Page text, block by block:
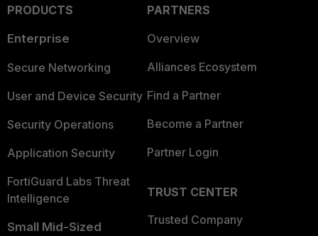
PRODUCTS
Enterprise
Secure Networking
User and Device Security
Security Operations
Application Security
FortiGuard Labs Threat
Intelligence
Small Mid-Sized
PARTNERS
Overview
Alliances Ecosystem
Find a Partner
Become a Partner
Partner Login
TRUST CENTER
Trusted Company